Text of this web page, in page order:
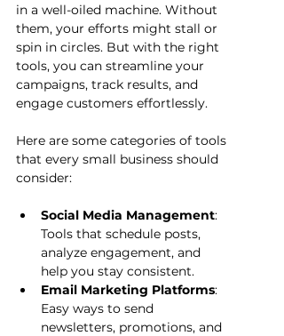
in a well-oiled machine. Without
them, your efforts might stall or
spin in circles. But with the right
tools, you can streamline your
campaigns, track results, and
engage customers effortlessly.
Here are some categories of tools
that every small business should
consider:
Social Media Management:
Tools that schedule posts,
analyze engagement, and
help you stay consistent.
Email Marketing Platforms:
Easy ways to send
newsletters, promotions, and